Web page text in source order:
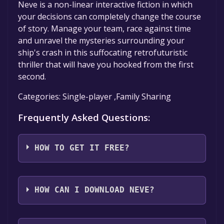
Neve is a non-linear interactive fiction in which
your decisions can completely change the course
of story. Manage your team, race against time
and unravel the mysteries surrounding your
ship's crash in this suffocating retrofuturistic
thriller that will have you hooked from the first
second.
Categories: Single-player ,Family Sharing
Frequently Asked Questions:
HOW TO GET IT FREE?
Step 1: Click "Get It Free" button.
Step 2: After clicking the "Get It Free" button,
HOW CAN I DOWNLOAD NEVE?
You should log in toIndiegalato download